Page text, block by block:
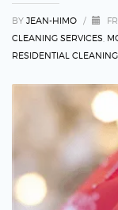
BY JEAN-HIMO /
CLEANING SERVICES
RESIDENTIAL